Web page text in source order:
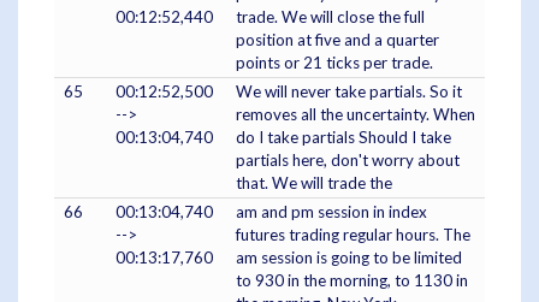
00:12:52,440
trade. We will close the full
position at five and a quarter
points or 21 ticks per trade.
65
00:12:52,500
-->
00:13:04,740
We will never take partials. So it
removes all the uncertainty. When
do I take partials Should I take
partials here, don't worry about
that. We will trade the
66
00:13:04,740
-->
00:13:17,760
am and pm session in index
futures trading regular hours. The
am session is going to be limited
to 930 in the morning, to 1130 in